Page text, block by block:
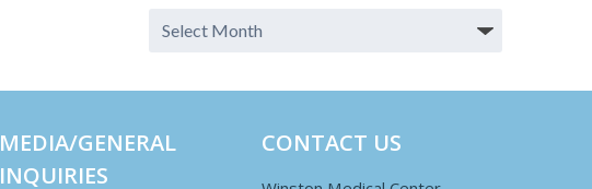
MEDIA/GENERAL
INQUIRIES
CONTACT US